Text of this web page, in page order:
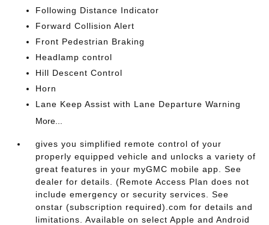
Following Distance Indicator
Forward Collision Alert
Front Pedestrian Braking
Headlamp control
Hill Descent Control
Horn
Lane Keep Assist with Lane Departure Warning
More...
gives you simplified remote control of your
properly equipped vehicle and unlocks a variety of
great features in your myGMC mobile app. See
dealer for details. (Remote Access Plan does not
include emergency or security services. See
onstar (subscription required).com for details and
limitations. Available on select Apple and Android